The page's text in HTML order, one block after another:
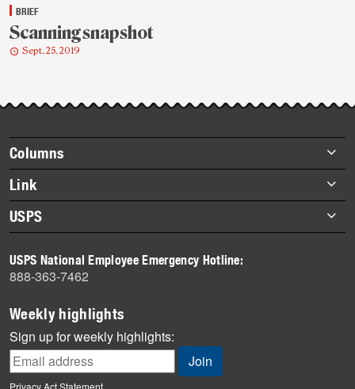
BRIEF
Scanning snapshot
Sept. 25, 2019
story
highlights
Footer
items
Columns
Briefs
Datebook
Heroes
History
Mail
Milestones
News
News Quiz
Off the Clock
Link
About Link
Archives
USPS
Newsroom
USPS National Employee Emergency Hotline:
888-363-7462
Weekly highlights
Sign up for weekly highlights:
Privacy Act Statement